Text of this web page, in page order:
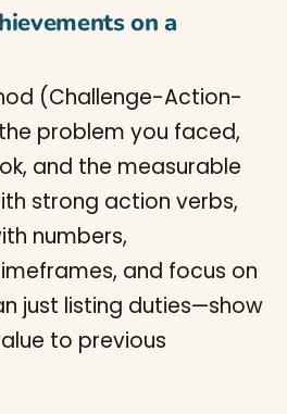
on a
(Challenge-Action-
problem you faced,
and the measurable
strong action verbs,
numbers,
and focus on
just listing duties—show
to previous